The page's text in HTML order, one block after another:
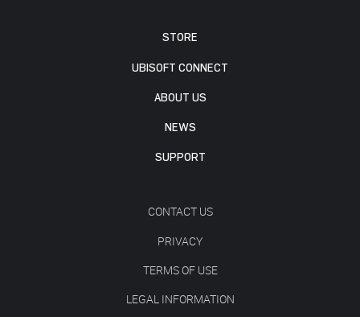
STORE
UBISOFT CONNECT
ABOUT US
NEWS
SUPPORT
CONTACT US
PRIVACY
TERMS OF USE
LEGAL INFORMATION